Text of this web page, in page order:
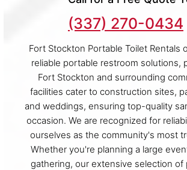
(337) 270-0434
Fort Stockton Portable Toilet Rentals
reliable portable restroom solutions,
Fort Stockton and surrounding
facilities cater to construction sites,
and weddings, ensuring top-quality
occasion. We are recognized for
ourselves as the community's most
Whether you're planning a large
gathering, our extensive selection of